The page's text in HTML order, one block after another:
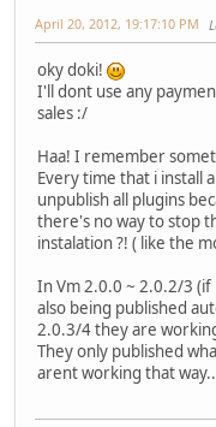
April 20, 2012, 19:17:10 PM
oky doki!
I'll dont use any
sales :/
Haa! I remember
Every time that i install
unpublish all plugins
there's no way to stop
instalation ?! ( like the
In Vm 2.0.0 ~ 2.0.2/3
also being published
2.0.3/4 they are
They only published
arent working that way..